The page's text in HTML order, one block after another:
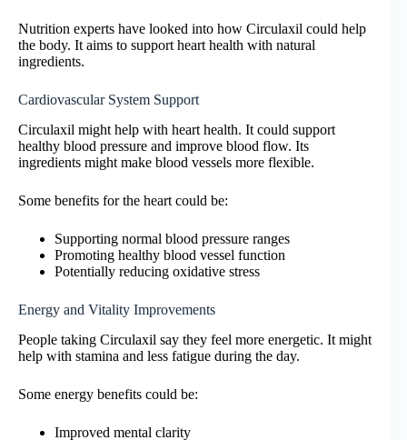
Nutrition experts have looked into how Circulaxil could help
the body. It aims to support heart health with natural
ingredients.
Cardiovascular System Support
Circulaxil might help with heart health. It could support
healthy blood pressure and improve blood flow. Its
ingredients might make blood vessels more flexible.
Some benefits for the heart could be:
Supporting normal blood pressure ranges
Promoting healthy blood vessel function
Potentially reducing oxidative stress
Energy and Vitality Improvements
People taking Circulaxil say they feel more energetic. It might
help with stamina and less fatigue during the day.
Some energy benefits could be:
Improved mental clarity